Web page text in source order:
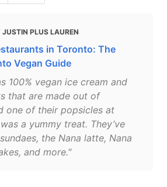
PLUS LAUREN
in Toronto: The
Vegan Guide
100% vegan ice cream and
that are made out of
one of their popsicles at
a yummy treat. They’ve
the Nana latte, Nana
and more."